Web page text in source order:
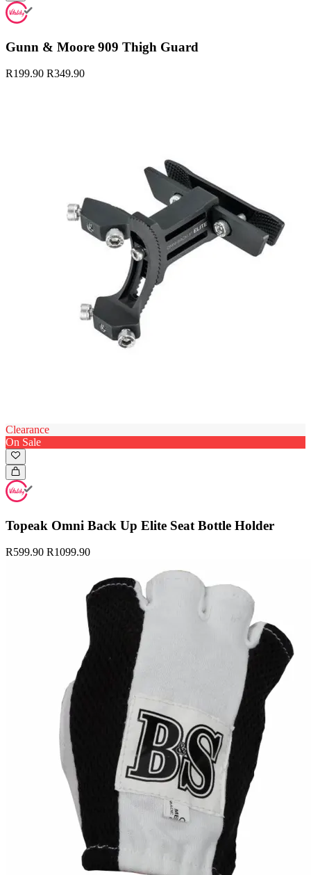
Gunn & Moore 909 Thigh Guard
R199.90 R349.90
Clearance
On Sale
Topeak Omni Back Up Elite Seat Bottle Holder
R599.90 R1099.90